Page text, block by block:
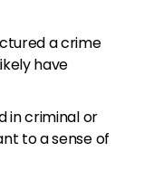
a crime
have
in criminal or
to a sense of